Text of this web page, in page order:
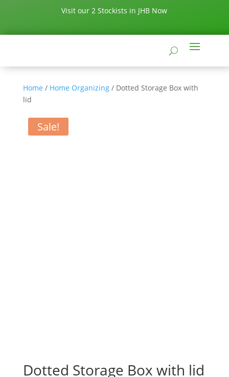
Visit our 2 Stockists in JHB Now
Home / Home Organizing/ Dotted Storage Box with
lid
Sale!
Dotted Storage Box with lid